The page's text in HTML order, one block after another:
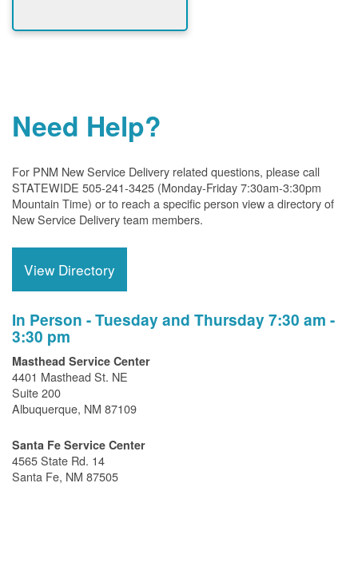
Need Help?
For PNM New Service Delivery related questions, please call
STATEWIDE 505-241-3425 (Monday-Friday 7:30am-3:30pm
Mountain Time) or to reach a specific person view a directory of
New Service Delivery team members.
View Directory
In Person - Tuesday and Thursday 7:30 am -
3:30 pm
Masthead Service Center
4401 Masthead St. NE
Suite 200
Albuquerque, NM 87109
Santa Fe Service Center
4565 State Rd. 14
Santa Fe, NM 87505